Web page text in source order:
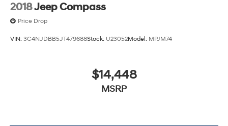
2018Jeep Compass
Price Drop
VIN: 3C4NJDBB5JT479688Stock: U23052Model: MPJM74
$14,448
MSRP